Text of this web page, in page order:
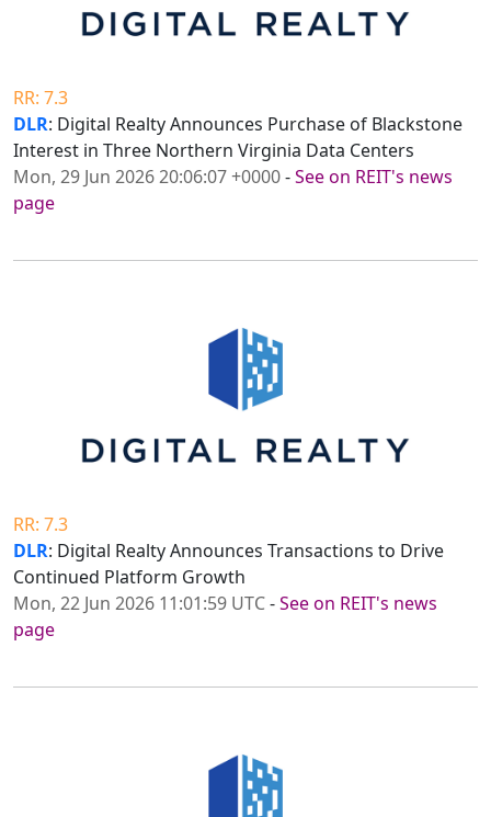
RR: 7.3
DLR: Digital Realty Announces Purchase of Blackstone
Interest in Three Northern Virginia Data Centers
Mon, 29 Jun 2026 20:06:07 +0000-See on REIT's news
page
RR: 7.3
DLR: Digital Realty Announces Transactions to Drive
Continued Platform Growth
Mon, 22 Jun 2026 11:01:59 UTC-See on REIT's news
page